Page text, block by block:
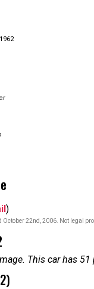
)
October 22nd, 2006. Not legal
This car has